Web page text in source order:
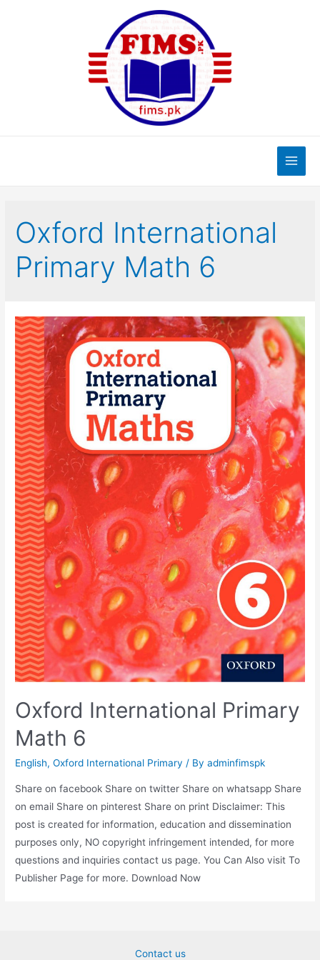
Main
Oxford International
Primary Math 6
Oxford International Primary
Math 6
English,Oxford International Primary / Byadminfimspk
Share on facebook Share on twitter Share on whatsapp Share
on email Share on pinterest Share on print Disclaimer: This
post is created for information, education and dissemination
purposes only, NO copyright infringement intended, for more
questions and inquiries contact us page. You Can Also visit To
Publisher Page for more. Download Now
Contact us